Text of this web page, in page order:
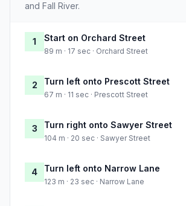
and Fall River.
1 Start on Orchard Street
89 m · 17 sec · Orchard Street
2 Turn left onto Prescott Street
67 m · 11 sec · Prescott Street
3 Turn right onto Sawyer Street
104 m · 20 sec · Sawyer Street
4 Turn left onto Narrow Lane
123 m · 23 sec · Narrow Lane